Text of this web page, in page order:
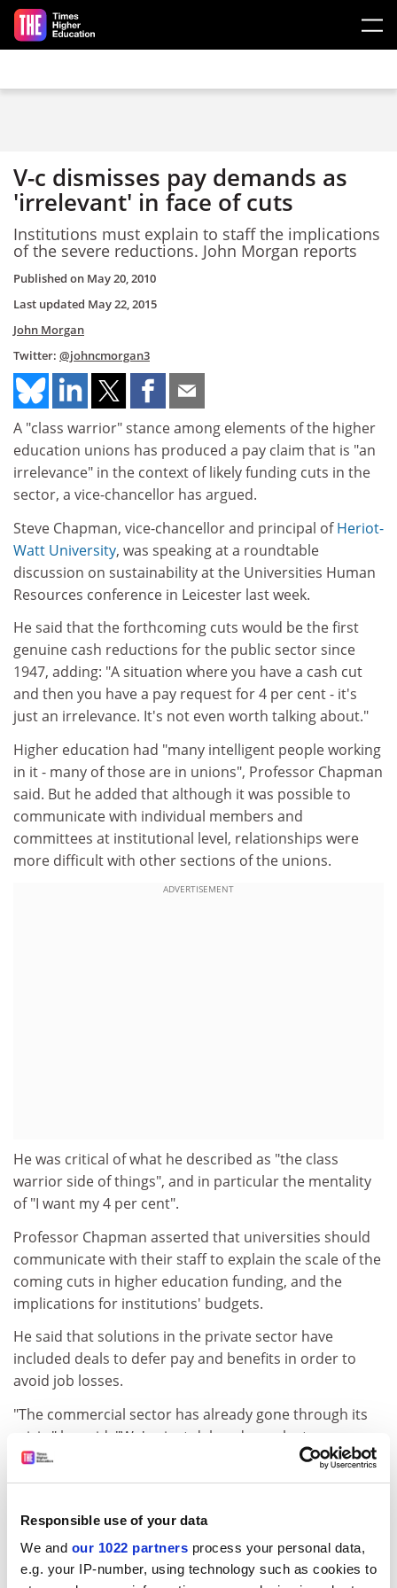
Responsible use of your data
We and our 1022 partners process your personal data,
e.g. your IP-number, using technology such as cookies to
Skip to main content
V-c dismisses pay demands as
'irrelevant' in face of cuts
Institutions must explain to staff the implications
of the severe reductions. John Morgan reports
Published on May 20, 2010
Last updated May 22, 2015
John Morgan
Twitter: @johncmorgan3
A "class warrior" stance among elements of the higher
education unions has produced a pay claim that is "an
irrelevance" in the context of likely funding cuts in the
sector, a vice-chancellor has argued.
Steve Chapman, vice-chancellor and principal ofHeriot-
Watt University, was speaking at a roundtable
discussion on sustainability at the Universities Human
Resources conference in Leicester last week.
He said that the forthcoming cuts would be the first
genuine cash reductions for the public sector since
1947, adding: "A situation where you have a cash cut
and then you have a pay request for 4 per cent - it's
just an irrelevance. It's not even worth talking about."
Higher education had "many intelligent people working
in it - many of those are in unions", Professor Chapman
said. But he added that although it was possible to
communicate with individual members and
committees at institutional level, relationships were
more difficult with other sections of the unions.
ADVERTISEMENT
He was critical of what he described as "the class
warrior side of things", and in particular the mentality
of "I want my 4 per cent".
Professor Chapman asserted that universities should
communicate with their staff to explain the scale of the
coming cuts in higher education funding, and the
implications for institutions' budgets.
He said that solutions in the private sector have
included deals to defer pay and benefits in order to
avoid job losses.
"The commercial sector has already gone through its
crisis," he said. "We've just delayed ours by two years
and now we are facing it."
begin to move away from the Universities and Colleges
deals. At present, nearly all higher education
institutions negotiate a national deal on pay for most